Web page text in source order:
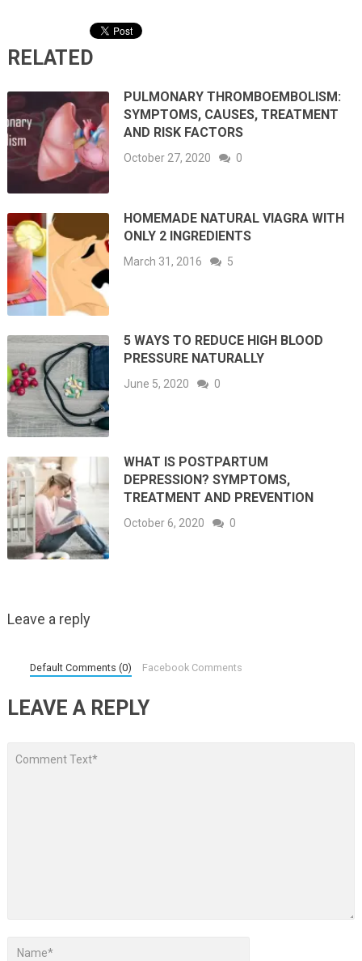
RELATED
PULMONARY THROMBOEMBOLISM:
SYMPTOMS, CAUSES, TREATMENT
AND RISK FACTORS
October 27, 2020 0
HOMEMADE NATURAL VIAGRA WITH
ONLY 2 INGREDIENTS
March 31, 2016 5
5 WAYS TO REDUCE HIGH BLOOD
PRESSURE NATURALLY
June 5, 2020 0
WHAT IS POSTPARTUM
DEPRESSION? SYMPTOMS,
TREATMENT AND PREVENTION
October 6, 2020 0
Leave a reply
Default Comments (0) Facebook Comments
LEAVE A REPLY